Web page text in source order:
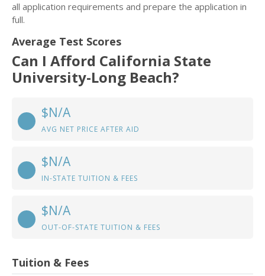
all application requirements and prepare the application in
full.
Average Test Scores
Can I Afford California State
University-Long Beach?
$N/A
AVG NET PRICE AFTER AID
$N/A
IN-STATE TUITION & FEES
$N/A
OUT-OF-STATE TUITION & FEES
Tuition & Fees